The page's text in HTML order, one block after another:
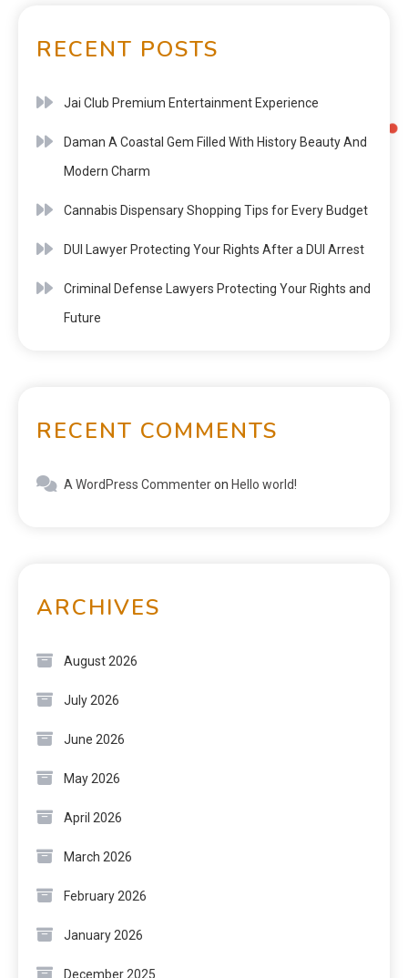
RECENT POSTS
Jai Club Premium Entertainment Experience
Daman A Coastal Gem Filled With History Beauty And
Modern Charm
Cannabis Dispensary Shopping Tips for Every Budget
DUI Lawyer Protecting Your Rights After a DUI Arrest
Criminal Defense Lawyers Protecting Your Rights and
Future
RECENT COMMENTS
A WordPress Commenteron Hello world!
ARCHIVES
August 2026
July 2026
June 2026
May 2026
April 2026
March 2026
February 2026
January 2026
December 2025